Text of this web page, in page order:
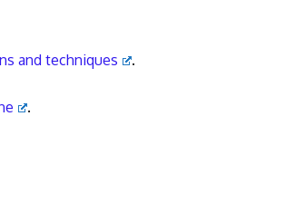
and techniques .
.